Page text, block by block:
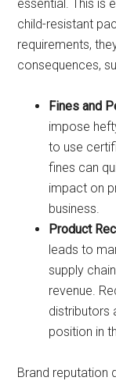
essential. This is
child-resistant
requirements,
consequences,
Fines and
impose
to use
fines can
impact on
business.
Product
leads to
supply
revenue.
distributors
position in
Brand reputation